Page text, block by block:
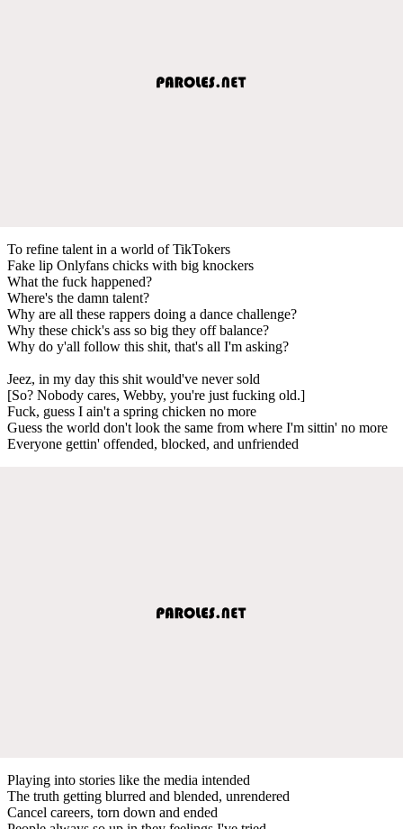
To refine talent in a world of TikTokers
Fake lip Onlyfans chicks with big knockers
What the fuck happened?
Where's the damn talent?
Why are all these rappers doing a dance challenge?
Why these chick's ass so big they off balance?
Why do y'all follow this shit, that's all I'm asking?
Jeez, in my day this shit would've never sold
[So? Nobody cares, Webby, you're just fucking old.]
Fuck, guess I ain't a spring chicken no more
Guess the world don't look the same from where I'm sittin' no more
Everyone gettin' offended, blocked, and unfriended
Playing into stories like the media intended
The truth getting blurred and blended, unrendered
Cancel careers, torn down and ended